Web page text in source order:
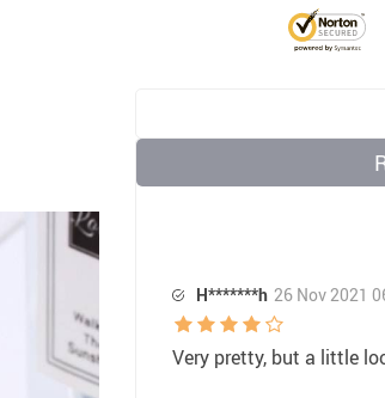
H*******h 26 Nov 2021
Very pretty, but a little